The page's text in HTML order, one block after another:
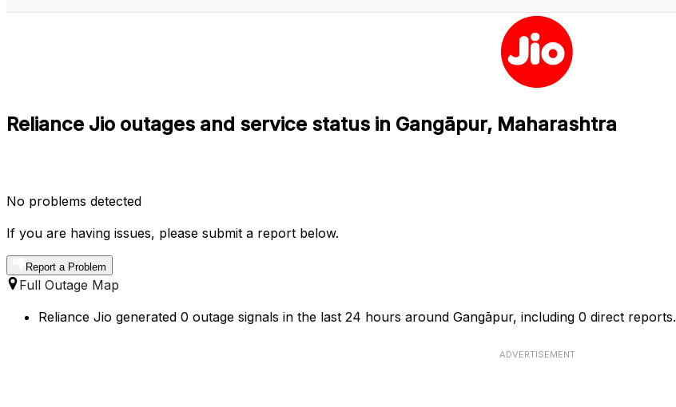
Reliance Jio outages and service status in Gangāpur, Maharashtra
No problems detected
If you are having issues, please submit a report below.
Report a Problem
Full Outage Map
Reliance Jio generated 0 outage signals in the last 24 hours around Gangāpur, including 0 direct reports.
ADVERTISEMENT